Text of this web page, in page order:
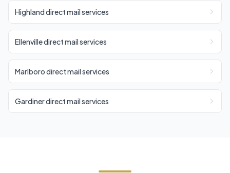
Highland direct mail services
Ellenville direct mail services
Marlboro direct mail services
Gardiner direct mail services